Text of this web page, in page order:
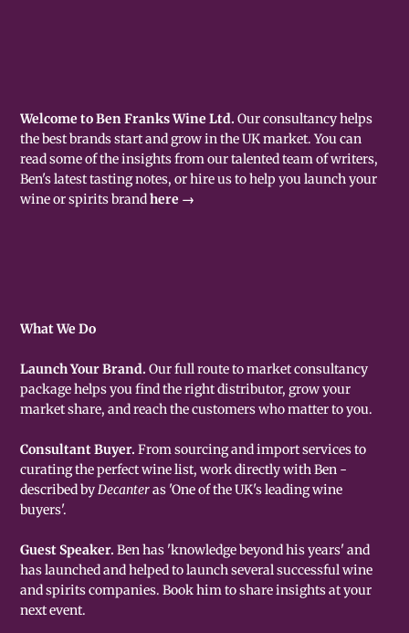
Welcome to Ben Franks Wine Ltd. Our consultancy helps
the best brands start and grow in the UK market. You can
read some of the insights from our talented team of writers,
Ben's latest tasting notes, or hire us to help you launch your
wine or spirits brandhere →
What We Do
Launch Your Brand.Our full route to market consultancy
package helps you find the right distributor, grow your
market share, and reach the customers who matter to you.
Consultant Buyer.From sourcing and import services to
curating the perfect wine list, work directly with Ben -
described byDecanteras 'One of the UK's leading wine
buyers'.
Guest Speaker.Ben has 'knowledge beyond his years' and
has launched and helped to launch several successful wine
and spirits companies. Book him to share insights at your
next event.